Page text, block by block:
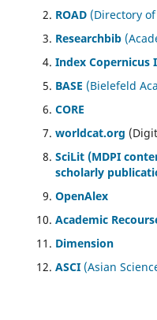
ROAD (Directory
Researchbib
Index Copernicus
BASE (Bielefeld
CORE
worldcat.org
SciLit (MDPI
scholarly
OpenAlex
Academic
Dimension
ASCI (Asian